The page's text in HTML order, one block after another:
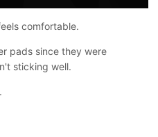
comfortable.
pads since they were
sticking well.